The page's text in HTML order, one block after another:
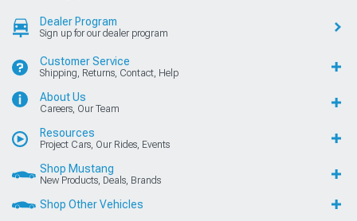
Dealer Program
Sign up for our dealer program
Customer Service
Shipping, Returns, Contact, Help
About Us
Careers, Our Team
Resources
Project Cars, Our Rides, Events
Shop Mustang
New Products, Deals, Brands
Shop Other Vehicles